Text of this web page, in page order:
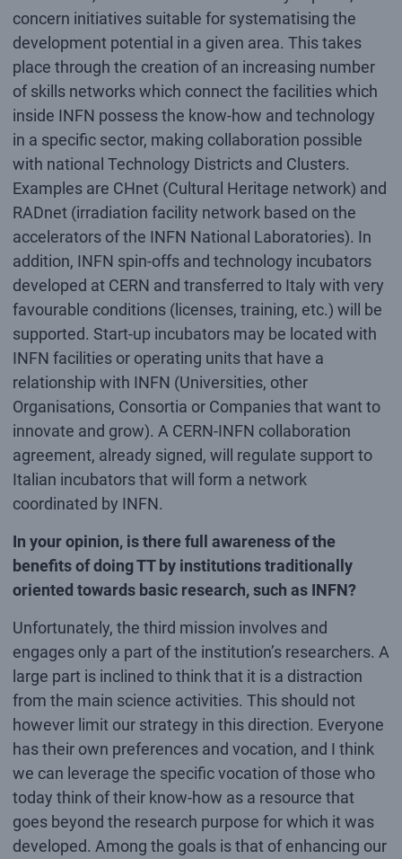
concern initiatives suitable for systematising the
development potential in a given area. This takes
place through the creation of an increasing number
of skills networks which connect the facilities which
inside INFN possess the know-how and technology
in a specific sector, making collaboration possible
with national Technology Districts and Clusters.
Examples are CHnet (Cultural Heritage network) and
RADnet (irradiation facility network based on the
accelerators of the INFN National Laboratories). In
addition, INFN spin-offs and technology incubators
developed at CERN and transferred to Italy with very
favourable conditions (licenses, training, etc.) will be
supported. Start-up incubators may be located with
INFN facilities or operating units that have a
relationship with INFN (Universities, other
Organisations, Consortia or Companies that want to
innovate and grow). A CERN-INFN collaboration
agreement, already signed, will regulate support to
Italian incubators that will form a network
coordinated by INFN.
In your opinion, is there full awareness of the
benefits of doing TT by institutions traditionally
oriented towards basic research, such as INFN?
Unfortunately, the third mission involves and
engages only a part of the institution’s researchers. A
large part is inclined to think that it is a distraction
from the main science activities. This should not
however limit our strategy in this direction. Everyone
has their own preferences and vocation, and I think
we can leverage the specific vocation of those who
today think of their know-how as a resource that
goes beyond the research purpose for which it was
developed. Among the goals is that of enhancing our